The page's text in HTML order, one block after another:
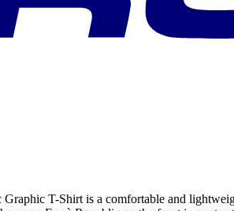
T-Shirt is a comfortable and